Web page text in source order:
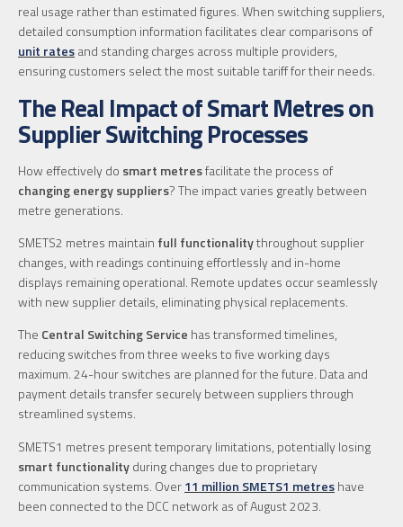
real usage rather than estimated figures. When switching suppliers,
detailed consumption information facilitates clear comparisons of
unit ratesand standing charges across multiple providers,
ensuring customers select the most suitable tariff for their needs.
The Real Impact of Smart Metres on
Supplier Switching Processes
How effectively do smart metresfacilitate the process of
changing energy suppliers? The impact varies greatly between
metre generations.
SMETS2 metres maintain full functionalitythroughout supplier
changes, with readings continuing effortlessly and in-home
displays remaining operational. Remote updates occur seamlessly
with new supplier details, eliminating physical replacements.
The Central Switching Service has transformed timelines,
reducing switches from three weeks to five working days
maximum. 24-hour switches are planned for the future. Data and
payment details transfer securely between suppliers through
streamlined systems.
SMETS1 metres present temporary limitations, potentially losing
smart functionalityduring changes due to proprietary
communication systems. Over11 million SMETS1 metreshave
been connected to the DCC network as of August 2023.